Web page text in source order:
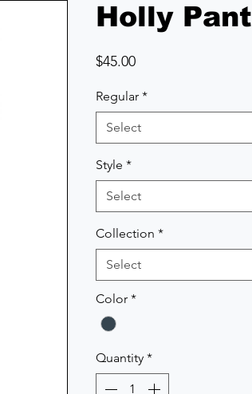
Holly Pant
$45.00Price
Regular *
Select
Style *
Select
Collection *
Select
Color *
Quantity *